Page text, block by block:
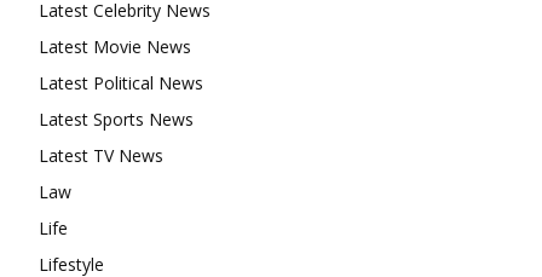
Latest Celebrity News
Latest Movie News
Latest Political News
Latest Sports News
Latest TV News
Law
Life
Lifestyle